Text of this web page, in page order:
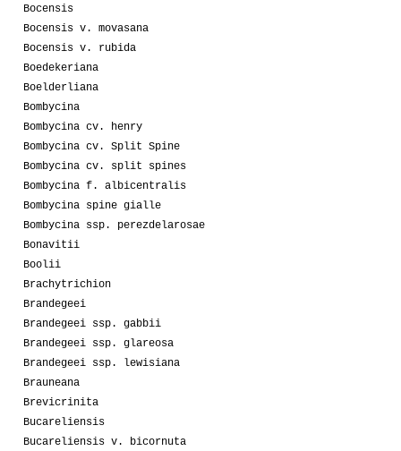
Bocensis
Bocensis v. movasana
Bocensis v. rubida
Boedekeriana
Boelderliana
Bombycina
Bombycina cv. henry
Bombycina cv. Split Spine
Bombycina cv. split spines
Bombycina f. albicentralis
Bombycina spine gialle
Bombycina ssp. perezdelarosae
Bonavitii
Boolii
Brachytrichion
Brandegeei
Brandegeei ssp. gabbii
Brandegeei ssp. glareosa
Brandegeei ssp. lewisiana
Brauneana
Brevicrinita
Bucareliensis
Bucareliensis v. bicornuta